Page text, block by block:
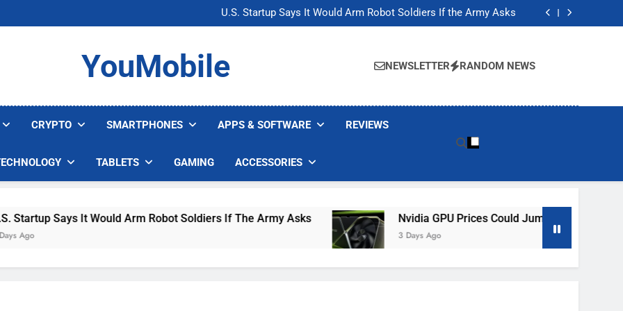
U.S. Startup Says It Would Arm Robot Soldiers If the Army Asks
Nvidia GPU Prices Could Jump 30% Amid AI-induced Memory Shortage
U.S. Startup Says It Would Arm Robot Soldiers If the Army Asks
Nvidia GPU Prices Could Jump 30% Amid AI-induced Memory Shortage
YouMobile NEWSLETTER RANDOM NEWS
CRYPTO SMARTPHONES APPS & SOFTWARE REVIEWS
TABLETS GAMING ACCESSORIES
It Would Arm Robot Soldiers If The Army Asks Nvidia GPU Prices Could Jump 30% Amid AI-Induced
3 Days Ago